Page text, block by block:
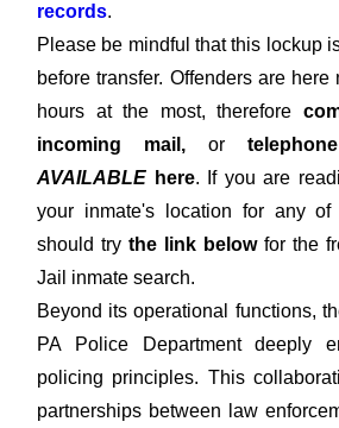
records.
Please be mindful that this lockup
before transfer. Offenders are
hours at the most, therefore
incoming mail, or
AVAILABLE here. If you are
your inmate's location for any of
should try the link belowfor the
Jail inmate search.
Beyond its operational functions,
PA Police Department deeply
policing principles. This
partnerships between law